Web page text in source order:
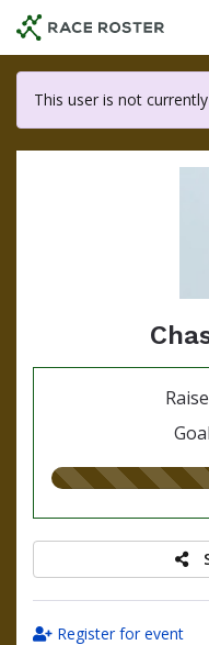
main
content
This user is not
Register for event